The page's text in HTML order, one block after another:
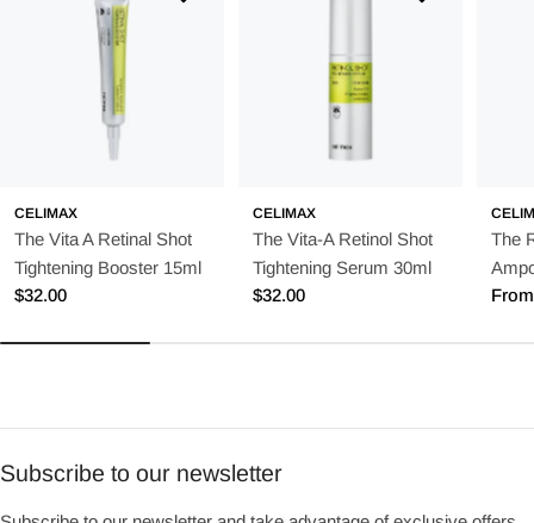
CELIMAX
The Vita A Retinal Shot
Tightening Booster 15ml
Regular
$32.00
CELIMAX
The Vita-A Retinol Shot
Tightening Serum 30ml
Regular
$32.00
The
Subscribe to our newsletter